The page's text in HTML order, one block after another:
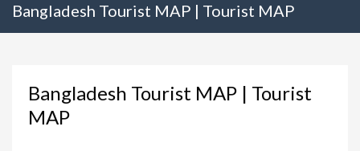
Bangladesh Tourist MAP | Tourist MAP
Bangladesh Tourist MAP | Tourist
MAP